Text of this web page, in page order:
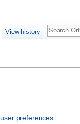
user preferences
View history
Search